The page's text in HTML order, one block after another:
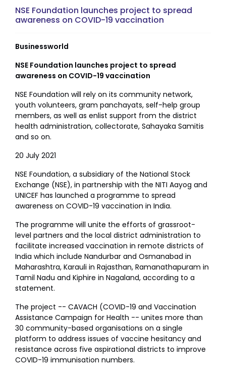
NSE Foundation launches project to spread
awareness on COVID-19 vaccination
Businessworld
NSE Foundation launches project to spread
awareness on COVID-19 vaccination
NSE Foundation will rely on its community network,
youth volunteers, gram panchayats, self-help group
members, as well as enlist support from the district
health administration, collectorate, Sahayaka Samitis
and so on.
20 July 2021
NSE Foundation, a subsidiary of the National Stock
Exchange (NSE), in partnership with the NITI Aayog and
UNICEF has launched a programme to spread
awareness on COVID-19 vaccination in India.
The programme will unite the efforts of grassroot-
level partners and the local district administration to
facilitate increased vaccination in remote districts of
India which include Nandurbar and Osmanabad in
Maharashtra, Karauli in Rajasthan, Ramanathapuram in
Tamil Nadu and Kiphire in Nagaland, according to a
statement.
The project -- CAVACH (COVID-19 and Vaccination
Assistance Campaign for Health -- unites more than
30 community-based organisations on a single
platform to address issues of vaccine hesitancy and
resistance across five aspirational districts to improve
COVID-19 immunisation numbers.